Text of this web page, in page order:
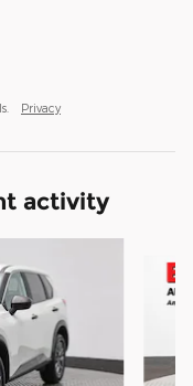
Privacy
activity